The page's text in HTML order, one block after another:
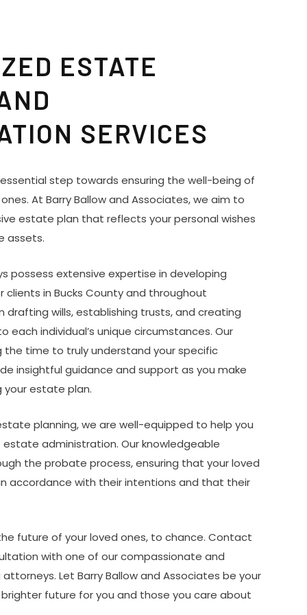
ESTATE
SERVICES
step towards ensuring the well-being of
At Barry Ballow and Associates, we aim to
estate plan that reflects your personal wishes
assets.
possess extensive expertise in developing
in Bucks County and throughout
drafting wills, establishing trusts, and creating
individual’s unique circumstances. Our
time to truly understand your specific
insightful guidance and support as you make
your estate plan.
planning, we are well-equipped to help you
administration. Our knowledgeable
the probate process, ensuring that your loved
accordance with their intentions and that their
future of your loved ones, to chance. Contact
with one of our compassionate and
Let Barry Ballow and Associates be your
future for you and those you care about